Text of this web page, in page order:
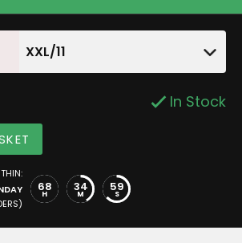
XXL/11
In Stock
68
H 34
M 59
S